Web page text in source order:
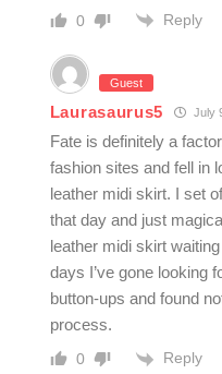
0 Reply
Guest
Laurasaurus5 July
Fate is definitely a
fashion sites and fell in
leather midi skirt. I set
that day and just
leather midi skirt
days I’ve gone looking
button-ups and found
process.
0 Reply